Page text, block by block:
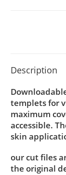
Description
templets for
maximum
accessible.
skin
our cut files
the original